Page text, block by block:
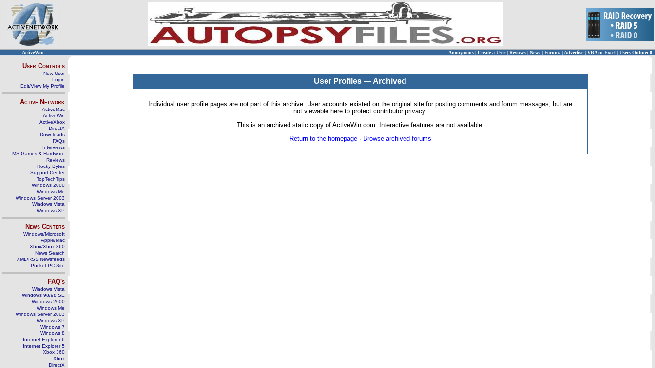
ActiveWin Anonymous | Create a User | Reviews | News | Forums | Advertise| VBA in Excel | Users Online: 0
User Controls
New User
Login
Edit/View My Profile
Active Network
ActiveMac
ActiveWin
ActiveXbox
DirectX
Downloads
FAQs
Interviews
MS Games & Hardware
Reviews
Rocky Bytes
Support Center
TopTechTips
Windows 2000
Windows Me
Windows Server 2003
Windows Vista
Windows XP
News Centers
Windows/Microsoft
Apple/Mac
Xbox/Xbox 360
News Search
XML/RSS Newsfeeds
Pocket PC Site
FAQ's
Windows Vista
Windows 98/98 SE
Windows 2000
Windows Me
Windows Server 2003
Windows XP
Windows 7
Windows 8
Internet Explorer 6
Internet Explorer 5
Xbox 360
Xbox
DirectX
User Profiles — Archived
Individual user profile pages are not part of this archive. User accounts existed on the original site for posting comments and forum messages, but are
not viewable here to protect contributor privacy.
This is an archived static copy of ActiveWin.com. Interactive features are not available.
Return to the homepage· Browse archived forums